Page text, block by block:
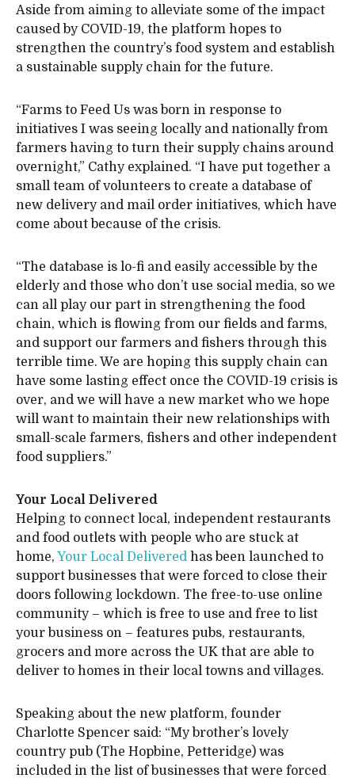
Aside from aiming to alleviate some of the impact
caused by COVID-19, the platform hopes to
strengthen the country’s food system and establish
a sustainable supply chain for the future.
“Farms to Feed Us was born in response to
initiatives I was seeing locally and nationally from
farmers having to turn their supply chains around
overnight,” Cathy explained. “I have put together a
small team of volunteers to create a database of
new delivery and mail order initiatives, which have
come about because of the crisis.
“The database is lo-fi and easily accessible by the
elderly and those who don’t use social media, so we
can all play our part in strengthening the food
chain, which is flowing from our fields and farms,
and support our farmers and fishers through this
terrible time. We are hoping this supply chain can
have some lasting effect once the COVID-19 crisis is
over, and we will have a new market who we hope
will want to maintain their new relationships with
small-scale farmers, fishers and other independent
food suppliers.”
Your Local Delivered
Helping to connect local, independent restaurants
and food outlets with people who are stuck at
home, Your Local Delivered has been launched to
support businesses that were forced to close their
doors following lockdown. The free-to-use online
community – which is free to use and free to list
your business on – features pubs, restaurants,
grocers and more across the UK that are able to
deliver to homes in their local towns and villages.
Speaking about the new platform, founder
Charlotte Spencer said: “My brother’s lovely
country pub (The Hopbine, Petteridge) was
included in the list of businesses that were forced